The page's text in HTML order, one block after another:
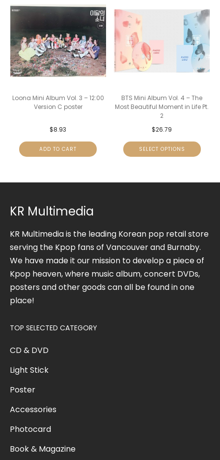
Loona Mini Album Vol. 3 – 12:00
Version C poster
$8.93
ADD TO CART
BTS Mini Album Vol. 4 – The
Most Beautiful Moment in Life Pt.
2
$26.79
SELECT OPTIONS
KR Multimedia
KR Multimedia is the leading Korean pop retail store
serving the Kpop fans of Vancouver and Burnaby.
We have made it our mission to develop a piece of
Kpop heaven, where music album, concert DVDs,
posters and other goods can all be found in one
place!
TOP SELECTED CATEGORY
CD & DVD
Light Stick
Poster
Accessories
Photocard
Book & Magazine